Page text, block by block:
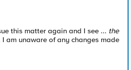
this matter again and I see ... the
I am unaware of any changes made